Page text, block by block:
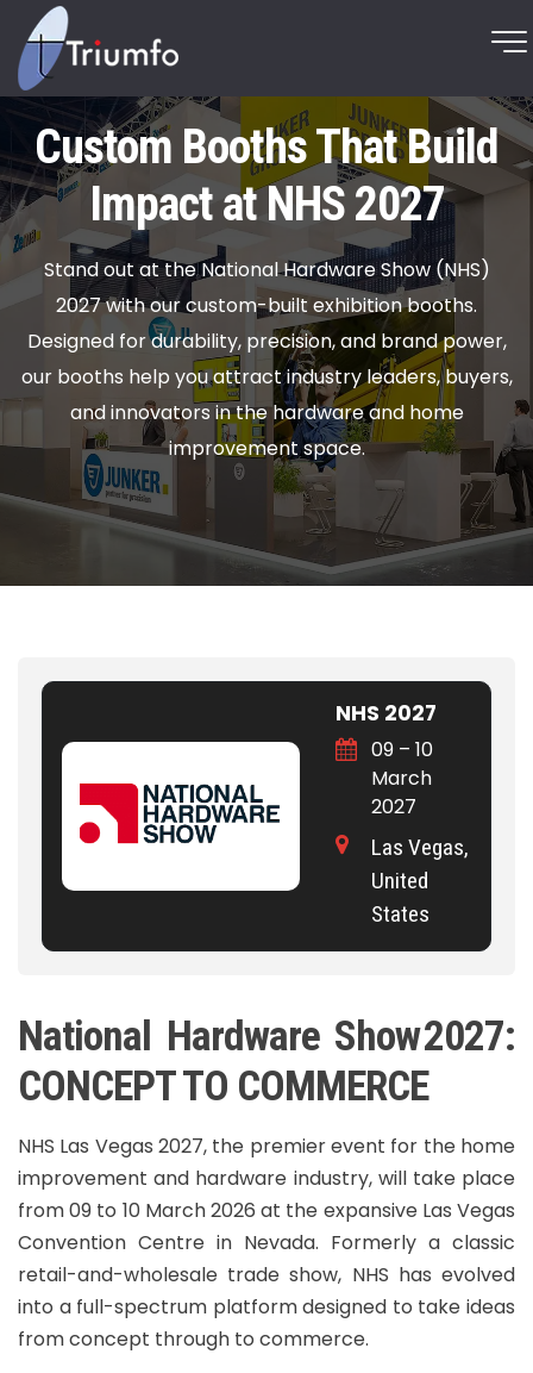
Custom Booths That Build
Impact at NHS 2027
Stand out at the National Hardware Show (NHS)
2027 with our custom-built exhibition booths.
Designed for durability, precision, and brand power,
our booths help you attract industry leaders, buyers,
and innovators in the hardware and home
improvement space.
NHS 2027
09 – 10
March
2027
Las Vegas,
United
States
National Hardware Show 2027:
CONCEPT TO COMMERCE
NHS Las Vegas 2027, the premier event for the home
improvement and hardware industry, will take place
from 09 to 10 March 2026 at the expansive Las Vegas
Convention Centre in Nevada. Formerly a classic
retail-and-wholesale trade show, NHS has evolved
into a full-spectrum platform designed to take ideas
from concept through to commerce.